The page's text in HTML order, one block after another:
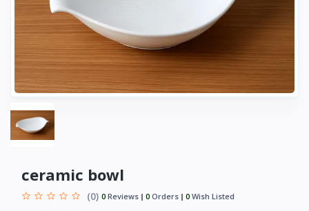
ceramic bowl
(0) 0 Reviews 0 Orders 0 Wish Listed